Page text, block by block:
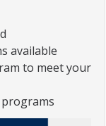
(ISS)
available
to meet your